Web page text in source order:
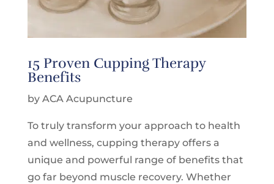
15 Proven Cupping Therapy
Benefits
by ACA Acupuncture
To truly transform your approach to health
and wellness, cupping therapyoffers a
unique and powerful range of benefits that
go far beyond muscle recovery. Whether